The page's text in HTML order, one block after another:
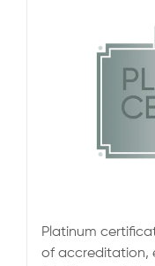
Platinum
of accreditation,